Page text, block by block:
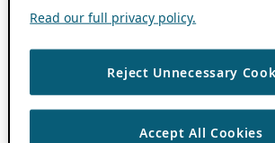
Read our full privacy policy.
Reject Unnecessary
Accept All Cookies